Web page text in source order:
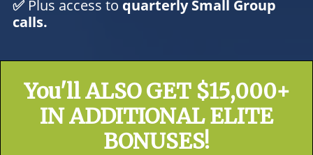
✅ Plus access to quarterly Small Group
calls.
You'll ALSO GET $15,000+
IN ADDITIONAL ELITE
BONUSES!